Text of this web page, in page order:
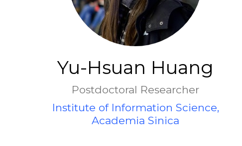
Yu-Hsuan Huang
Postdoctoral Researcher
Institute of Information Science,
Academia Sinica